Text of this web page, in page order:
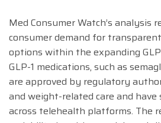
Med Consumer Watch’s analysis
consumer demand for
options within the expanding
GLP-1 medications, such as
are approved by regulatory
and weight-related care and
across telehealth platforms. The